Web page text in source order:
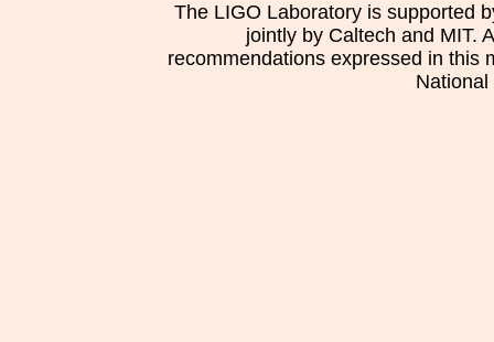
The LIGO Laboratory is supported
jointly by Caltech and MIT.
recommendations expressed in this